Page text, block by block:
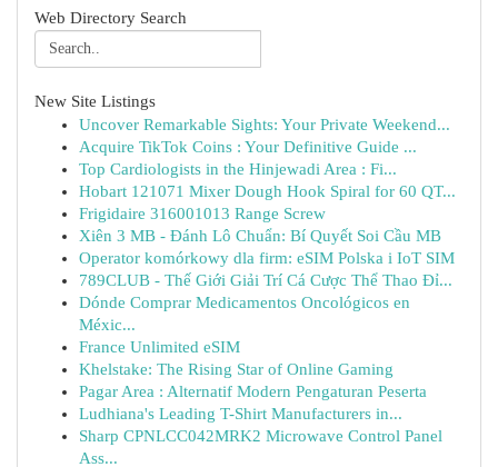
Web Directory Search
New Site Listings
Uncover Remarkable Sights: Your Private Weekend...
Acquire TikTok Coins : Your Definitive Guide ...
Top Cardiologists in the Hinjewadi Area : Fi...
Hobart 121071 Mixer Dough Hook Spiral for 60 QT...
Frigidaire 316001013 Range Screw
Xiên 3 MB - Đánh Lô Chuẩn: Bí Quyết Soi Cầu MB
Operator komórkowy dla firm: eSIM Polska i IoT SIM
789CLUB - Thế Giới Giải Trí Cá Cược Thể Thao Đỉ...
Dónde Comprar Medicamentos Oncológicos en
Méxic...
France Unlimited eSIM
Khelstake: The Rising Star of Online Gaming
Pagar Area : Alternatif Modern Pengaturan Peserta
Ludhiana's Leading T-Shirt Manufacturers in...
Sharp CPNLCC042MRK2 Microwave Control Panel
Ass...